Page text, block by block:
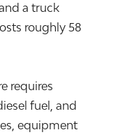
a truck
roughly 58
requires
fuel, and
equipment